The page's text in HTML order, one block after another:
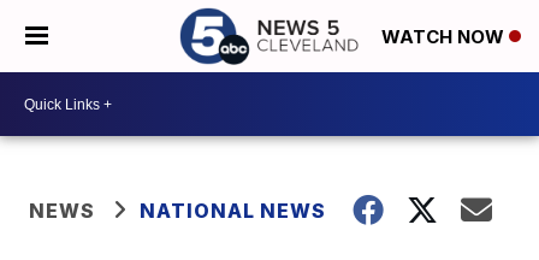
WATCH NOW
NEWS NATIONAL NEWS